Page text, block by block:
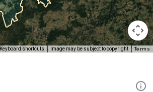
Keyboard shortcuts Image may be subject to copyright Terms